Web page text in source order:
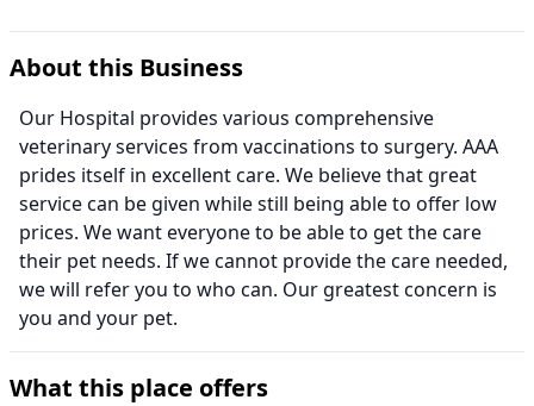
About this Business
Our Hospital provides various comprehensive
veterinary services from vaccinations to surgery. AAA
prides itself in excellent care. We believe that great
service can be given while still being able to offer low
prices. We want everyone to be able to get the care
their pet needs. If we cannot provide the care needed,
we will refer you to who can. Our greatest concern is
you and your pet.
What this place offers